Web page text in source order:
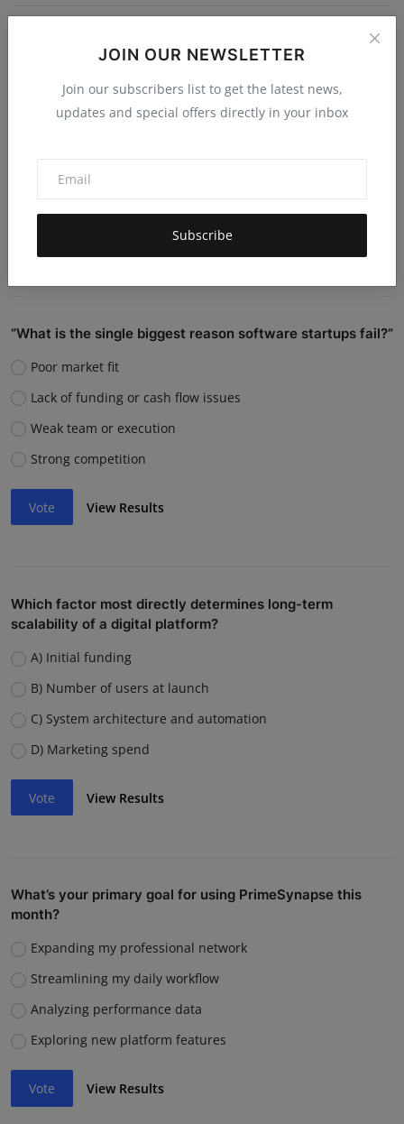
JOIN OUR NEWSLETTER
Join our subscribers list to get the latest news,
updates and special offers directly in your inbox
Subscribe
Replace many jobs
Create new job roles
Still unsure
“What is the single biggest reason software startups fail?”
Poor market fit
Lack of funding or cash flow issues
Weak team or execution
Strong competition
Vote View Results
Which factor most directly determines long-term
scalability of a digital platform?
A) Initial funding
B) Number of users at launch
C) System architecture and automation
D) Marketing spend
Vote View Results
What’s your primary goal for using PrimeSynapse this
month?
Expanding my professional network
Streamlining my daily workflow
Analyzing performance data
Exploring new platform features
Vote View Results